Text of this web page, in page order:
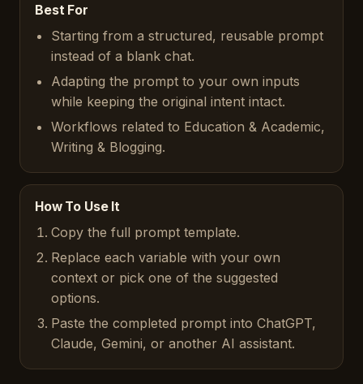
Best For
Starting from a structured, reusable prompt
instead of a blank chat.
Adapting the prompt to your own inputs
while keeping the original intent intact.
Workflows related to Education & Academic,
Writing & Blogging.
How To Use It
Copy the full prompt template.
Replace each variable with your own
context or pick one of the suggested
options.
Paste the completed prompt into ChatGPT,
Claude, Gemini, or another AI assistant.